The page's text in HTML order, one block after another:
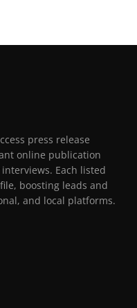
press release
online publication
Each listed
boosting leads and
and local platforms.